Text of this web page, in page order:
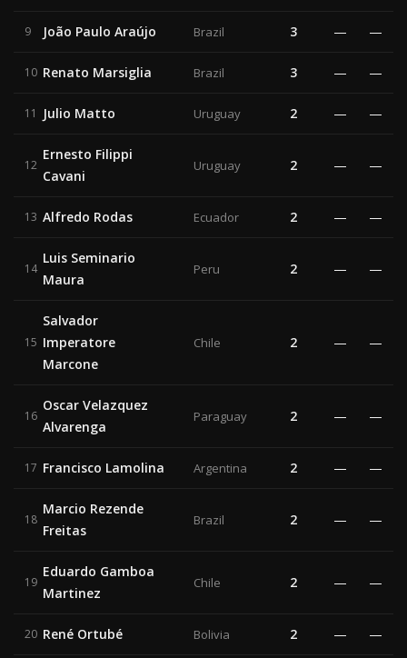
9 João Paulo Araújo Brazil 3 — —
10 Renato Marsiglia Brazil 3 — —
11 Julio Matto Uruguay 2 — —
12
Ernesto Filippi
Cavani
Uruguay 2 — —
13 Alfredo Rodas Ecuador 2 — —
14
Luis Seminario
Maura
Peru 2 — —
15
Salvador
Imperatore
Marcone
Chile 2 — —
16
Oscar Velazquez
Alvarenga
Paraguay 2 — —
17 Francisco Lamolina Argentina 2 — —
18
Marcio Rezende
Freitas
Brazil 2 — —
19
Eduardo Gamboa
Martinez
Chile 2 — —
20 René Ortubé Bolivia 2 — —